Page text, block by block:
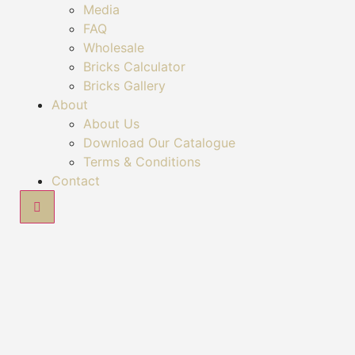
Media
FAQ
Wholesale
Bricks Calculator
Bricks Gallery
About
About Us
Download Our Catalogue
Terms & Conditions
Contact
Hamburger Toggle Menu